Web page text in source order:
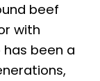
beef
with
has been a